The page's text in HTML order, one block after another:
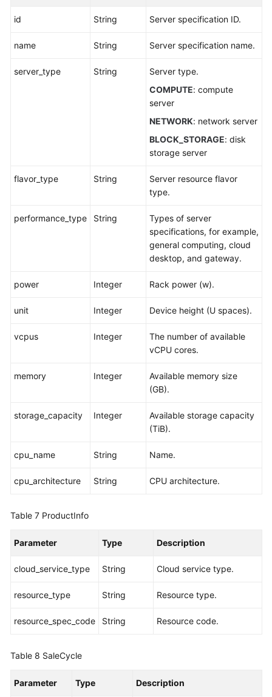
id String Server specification ID.
name String Server specification name.
server_type String
Server type.
COMPUTE: compute
server
NETWORK: network server
BLOCK_STORAGE: disk
storage server
flavor_type String
Server resource flavor
type.
performance_type String
Types of server
specifications, for example,
general computing, cloud
desktop, and gateway.
power Integer Rack power (w).
unit Integer Device height (U spaces).
vcpus Integer
The number of available
vCPU cores.
memory Integer
Available memory size
(GB).
storage_capacity Integer
Available storage capacity
(TiB).
cpu_name String Name.
cpu_architecture String CPU architecture.
Table 7 ProductInfo
Parameter Type Description
cloud_service_type String Cloud service type.
resource_type String Resource type.
resource_spec_code String Resource code.
Table 8 SaleCycle
Parameter Type Description